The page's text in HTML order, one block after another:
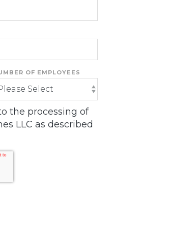
OF EMPLOYEES
the processing of
LLC as described